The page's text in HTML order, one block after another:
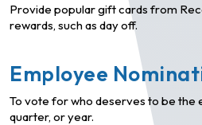
Provide popular gift cards from
rewards, such as day off.
Employee
To vote for who deserves to be the
quarter, or year.